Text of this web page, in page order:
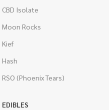
CBD Isolate
Moon Rocks
Kief
Hash
RSO (Phoenix Tears)
EDIBLES